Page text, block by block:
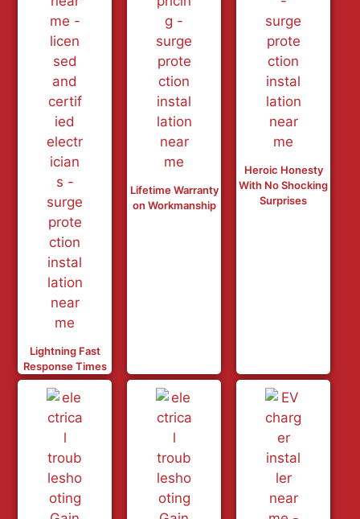
Lightning Fast
Response Times
Lifetime Warranty
on Workmanship
Heroic Honesty
With No Shocking
Surprises